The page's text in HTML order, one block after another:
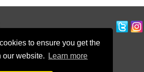
to ensure you get the
our website.
Learn more